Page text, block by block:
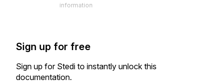
information
Sign up for free
Sign up for Stedi to instantly unlock this
documentation.